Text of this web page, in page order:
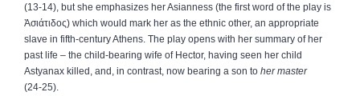
(13‑14), but she emphasizes her Asianness (the first word of the play is
Ἀσιάτιδος) which would mark her as the ethnic other, an appropriate
slave in fifth‑century Athens. The play opens with her summary of her
past life – the child‑bearing wife of Hector, having seen her child
Astyanax killed, and, in contrast, now bearing a son to her master
(24‑25).